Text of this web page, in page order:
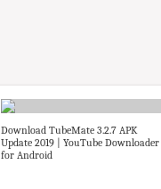
Download TubeMate 3.2.7 APK
Update 2019 | YouTube Downloader
for Android